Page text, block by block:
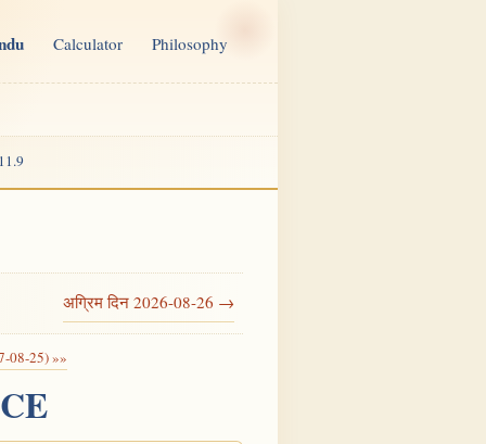
Calculator Philosophy
अग्रिम दिन 2026-08-26 →
08-25) »»